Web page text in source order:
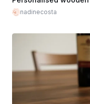
nadinecosta